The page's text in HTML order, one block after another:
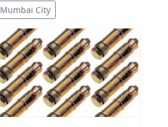
Mumbai City